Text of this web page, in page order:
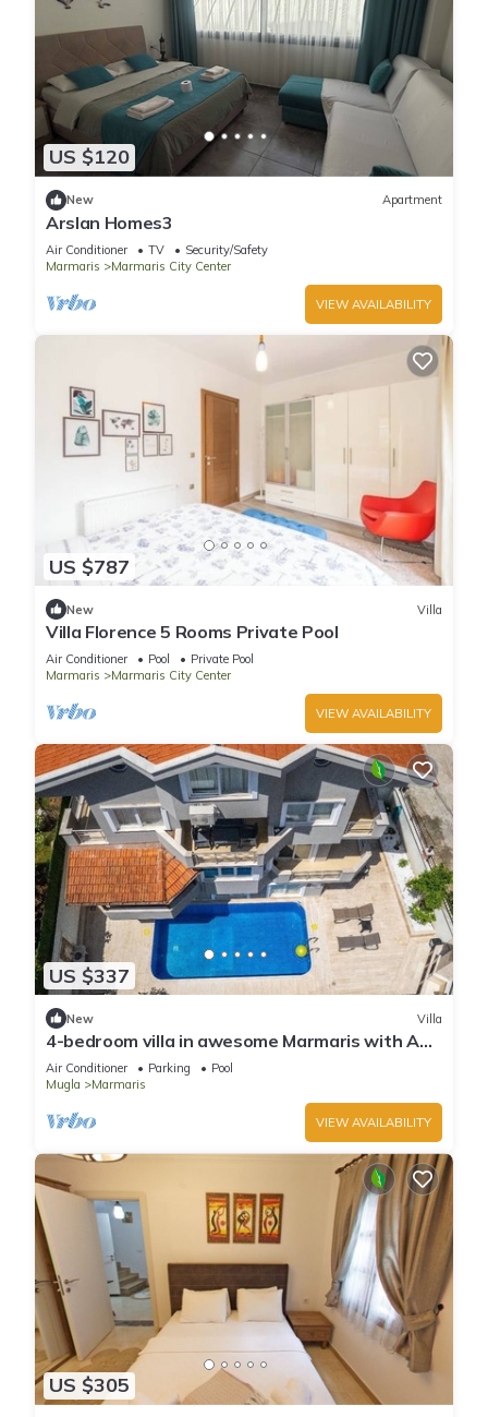
US $120
New Apartment
Arslan Homes3
Air Conditioner TV
Security/Safety
Marmaris
Marmaris City Center
VIEW AVAILABILITY
US $787
New Villa
Villa Florence 5 Rooms Private Pool
Air Conditioner Pool
Private Pool
Marmaris
Marmaris City Center
VIEW AVAILABILITY
US $337
New Villa
4-bedroom villa in awesome Marmaris with AC,
WiFi
Air Conditioner Parking
Pool
Mugla
Marmaris
VIEW AVAILABILITY
US $305